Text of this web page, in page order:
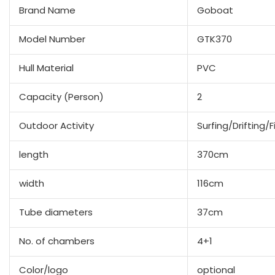
Brand Name Goboat
Model Number GTK370
Hull Material PVC
Capacity (Person) 2
Outdoor Activity Surfing/Drifting/
length 370cm
width 116cm
Tube diameters 37cm
No. of chambers 4+1
Color/logo optional